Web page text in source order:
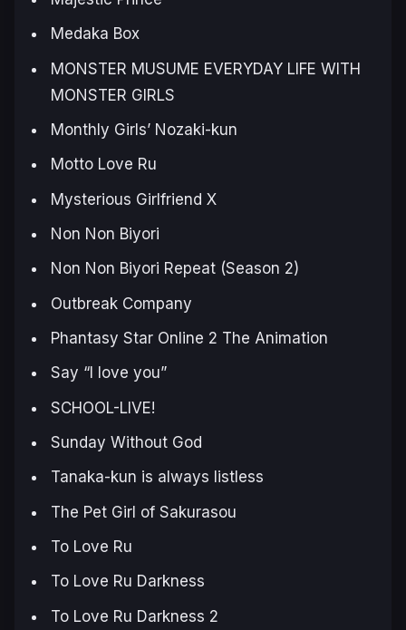
Medaka Box
MONSTER MUSUME EVERYDAY LIFE WITH
MONSTER GIRLS
Monthly Girls’ Nozaki-kun
Motto Love Ru
Mysterious Girlfriend X
Non Non Biyori
Non Non Biyori Repeat (Season 2)
Outbreak Company
Phantasy Star Online 2 The Animation
Say “I love you”
SCHOOL-LIVE!
Sunday Without God
Tanaka-kun is always listless
The Pet Girl of Sakurasou
To Love Ru
To Love Ru Darkness
To Love Ru Darkness 2